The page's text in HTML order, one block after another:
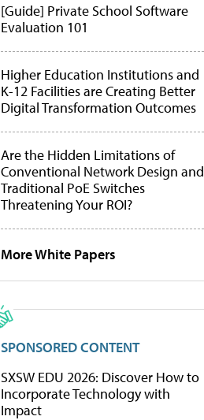
[Guide] Private School Software
Evaluation 101
Higher Education Institutions and
K-12 Facilities are Creating Better
Digital Transformation Outcomes
Are the Hidden Limitations of
Conventional Network Design and
Traditional PoE Switches
Threatening Your ROI?
More White Papers
SPONSORED CONTENT
SXSW EDU 2026: Discover How to
Incorporate Technology with
Impact